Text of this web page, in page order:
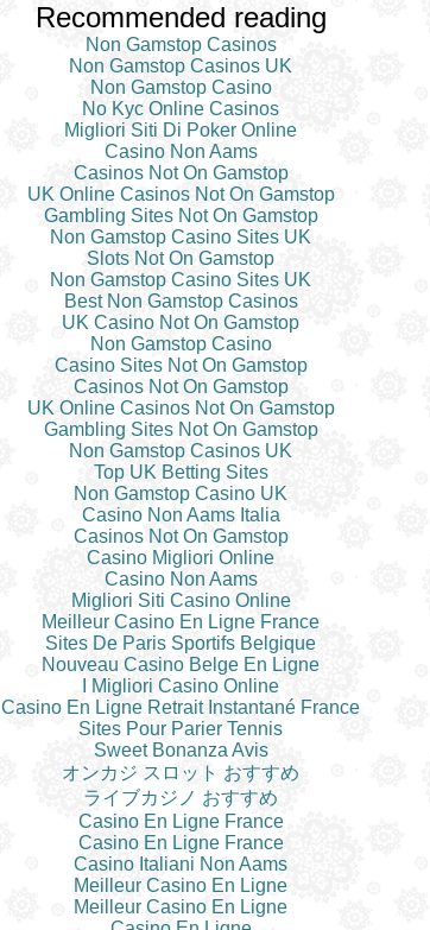
Recommended reading
Non Gamstop Casinos
Non Gamstop Casinos UK
Non Gamstop Casino
No Kyc Online Casinos
Migliori Siti Di Poker Online
Casino Non Aams
Casinos Not On Gamstop
UK Online Casinos Not On Gamstop
Gambling Sites Not On Gamstop
Non Gamstop Casino Sites UK
Slots Not On Gamstop
Non Gamstop Casino Sites UK
Best Non Gamstop Casinos
UK Casino Not On Gamstop
Non Gamstop Casino
Casino Sites Not On Gamstop
Casinos Not On Gamstop
UK Online Casinos Not On Gamstop
Gambling Sites Not On Gamstop
Non Gamstop Casinos UK
Top UK Betting Sites
Non Gamstop Casino UK
Casino Non Aams Italia
Casinos Not On Gamstop
Casino Migliori Online
Casino Non Aams
Migliori Siti Casino Online
Meilleur Casino En Ligne France
Sites De Paris Sportifs Belgique
Nouveau Casino Belge En Ligne
I Migliori Casino Online
Casino En Ligne Retrait Instantané France
Sites Pour Parier Tennis
Sweet Bonanza Avis
オンカジ スロット おすすめ
ライブカジノ おすすめ
Casino En Ligne France
Casino En Ligne France
Casino Italiani Non Aams
Meilleur Casino En Ligne
Meilleur Casino En Ligne